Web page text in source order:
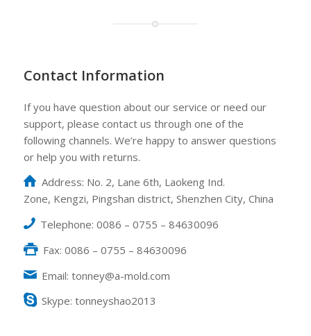
Contact Information
If you have question about our service or need our
support, please contact us through one of the
following channels. We’re happy to answer questions
or help you with returns.
Address: No. 2, Lane 6th, Laokeng Ind.
Zone, Kengzi, Pingshan district, Shenzhen City, China
Telephone: 0086 – 0755 – 84630096
Fax: 0086 – 0755 – 84630096
Email: tonney@a-mold.com
Skype: tonneyshao2013